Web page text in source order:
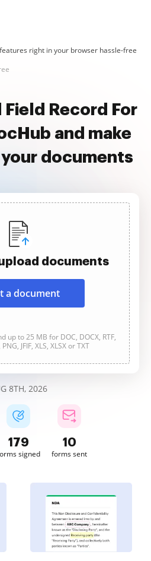
right in your browser hassle-free
Record For
and make
documents
documents
a document
up to 25 MB for DOC, DOCX, RTF,
PNG, JFIF, XLS, XLSX or TXT
8TH, 2026
179
signed
10
forms sent